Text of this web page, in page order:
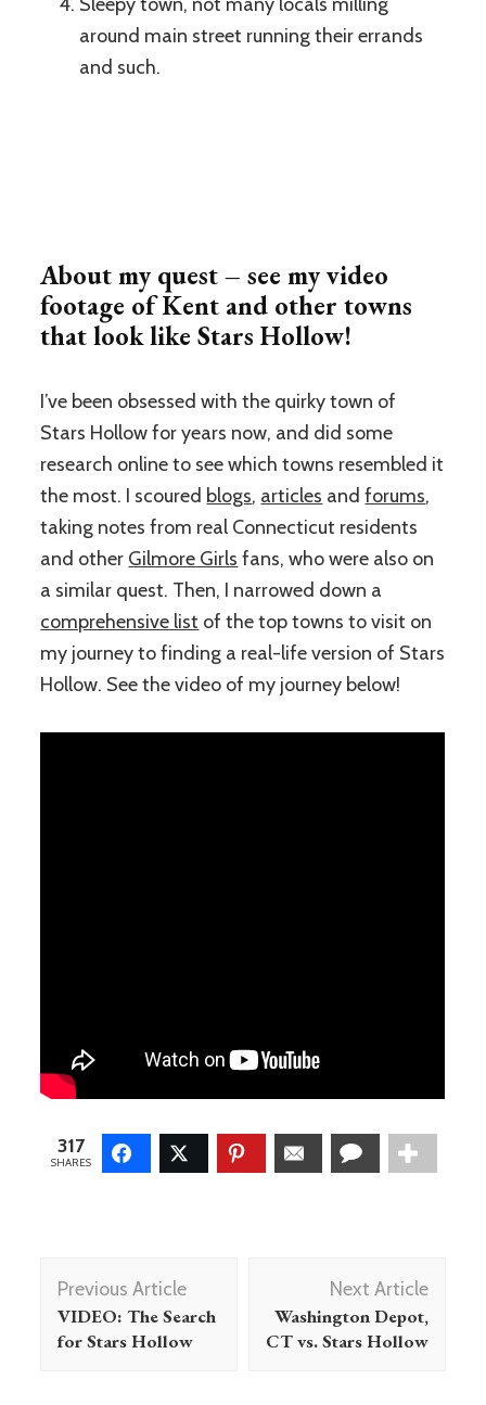
Sleepy town, not many locals milling
around main street running their errands
and such.
About my quest – see my video
footage of Kent and other towns
that look like Stars Hollow!
I’ve been obsessed with the quirky town of
Stars Hollow for years now, and did some
research online to see which towns resembled it
the most. I scoured blogs, articles andforums,
taking notes from real Connecticut residents
and other Gilmore Girls fans, who were also on
a similar quest. Then, I narrowed down a
comprehensive list of the top towns to visit on
my journey to finding a real-life version of Stars
Hollow. See the video of my journey below!
317
SHARES
Post
Navigation
Previous Article
VIDEO: The Search
for Stars Hollow
Next Article
Washington Depot,
CT vs. Stars Hollow